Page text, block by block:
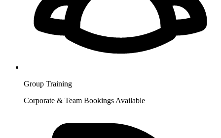
Group Training
Corporate & Team Bookings Available